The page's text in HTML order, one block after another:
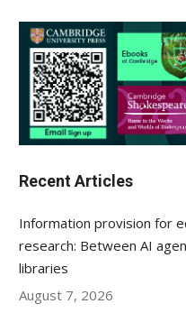
Recent Articles
Information provision for
research: Between AI
libraries
August 7, 2026